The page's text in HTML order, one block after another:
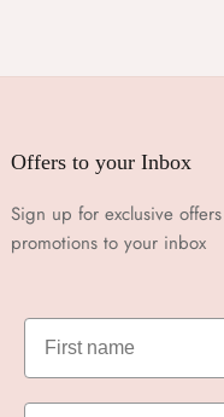
Offers to your Inbox
Sign up for exclusive
promotions to your inbox